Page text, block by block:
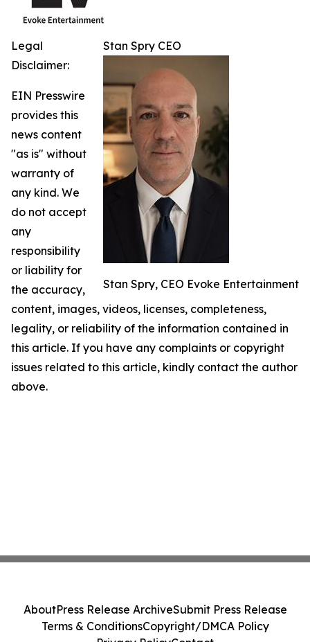
Stan Spry CEO
Stan Spry, CEO Evoke Entertainment
Legal
Disclaimer:
EIN Presswire
provides this
news content
"as is" without
warranty of
any kind. We
do not accept
any
responsibility
or liability for
the accuracy,
content, images, videos, licenses, completeness,
legality, or reliability of the information contained in
this article. If you have any complaints or copyright
issues related to this article, kindly contact the author
above.
AboutPress Release ArchiveSubmit Press Release
Terms & ConditionsCopyright/DMCA Policy